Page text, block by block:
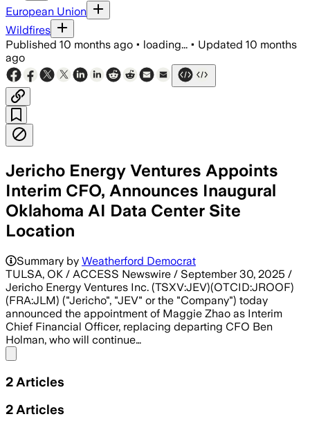
European Union
Wildfires
Published 10 months ago • loading... • Updated 10 months
ago
Jericho Energy Ventures Appoints
Interim CFO, Announces Inaugural
Oklahoma AI Data Center Site
Location
Summary by Weatherford Democrat
TULSA, OK / ACCESS Newswire / September 30, 2025 /
Jericho Energy Ventures Inc. (TSXV:JEV)(OTCID:JROOF)
(FRA:JLM) ("Jericho", "JEV" or the "Company") today
announced the appointment of Maggie Zhao as Interim
Chief Financial Officer, replacing departing CFO Ben
Holman, who will continue…
2 Articles
2 Articles